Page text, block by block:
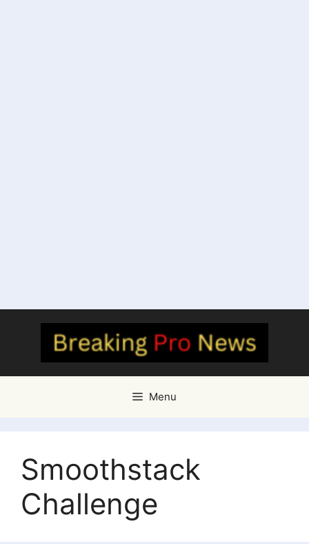
Menu
Smoothstack
Challenge